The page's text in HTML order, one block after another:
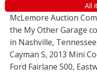
All
McLemore Auction
the My Other Garage
in Nashville,
Cayman S, 2013 Mini
Ford Fairlane 500,